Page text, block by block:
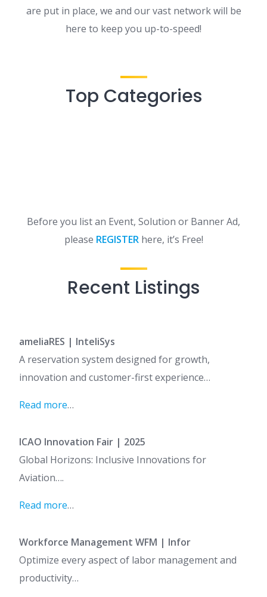
are put in place, we and our vast network will be
here to keep you up-to-speed!
Top Categories
Before you list an Event, Solution or Banner Ad,
please REGISTERhere, it’s Free!
Recent Listings
ameliaRES | InteliSys
A reservation system designed for growth,
innovation and customer-first experience…
Read more…
ICAO Innovation Fair | 2025
Global Horizons: Inclusive Innovations for
Aviation….
Read more…
Workforce Management WFM | Infor
Optimize every aspect of labor management and
productivity…